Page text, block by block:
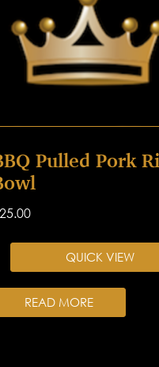
Pulled Pork
25.00
QUICK VIEW
READ MORE